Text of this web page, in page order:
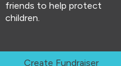
friends to help protect
children.
Create Fundraiser